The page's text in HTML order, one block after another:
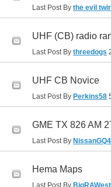
Last Post By the evil
UHF (CB) radio
Last Post By threedogs
UHF CB Novice
Last Post By Perkins58
GME TX 826 AM
Last Post By
Hema Maps
Last Post By